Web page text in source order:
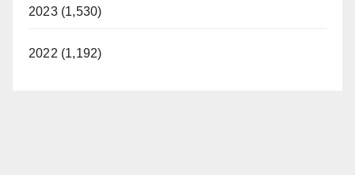
2023 (1,530)
2022 (1,192)